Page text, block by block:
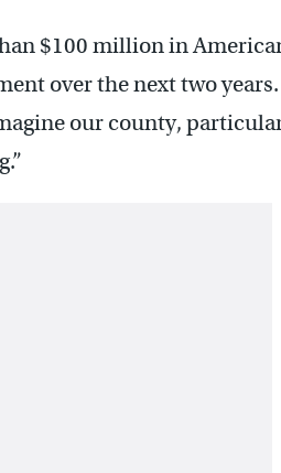
$100 million in
over the next two
our county,